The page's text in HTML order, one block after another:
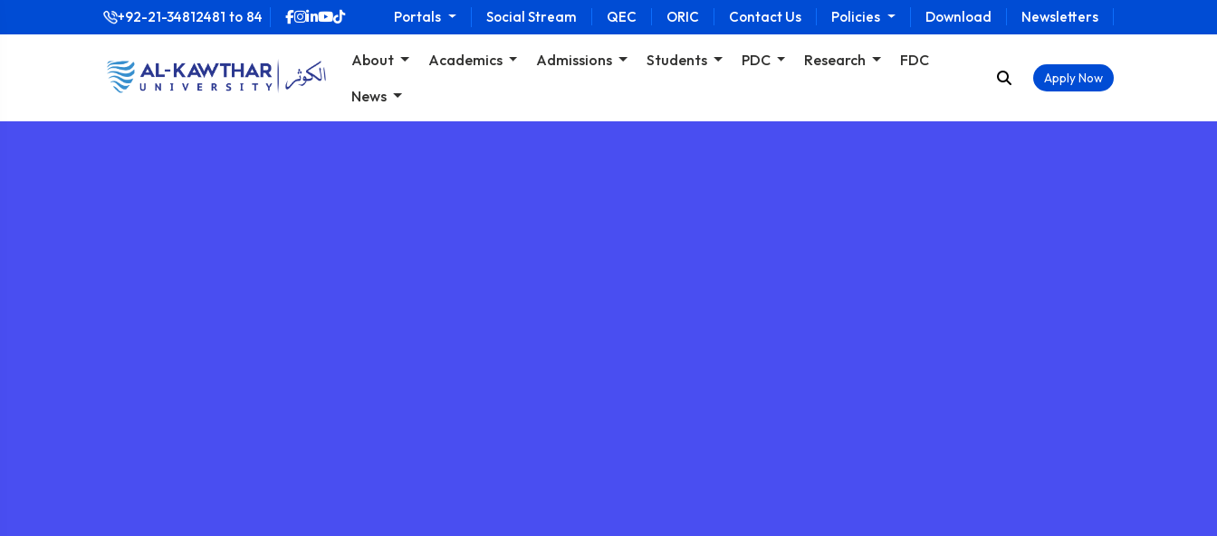
+92-21-34812481 to 84 Portals Social Stream QEC ORIC Contact Us Policies Download Newsletters
About Academics Admissions Students PDC Research
FDC
News
Apply Now